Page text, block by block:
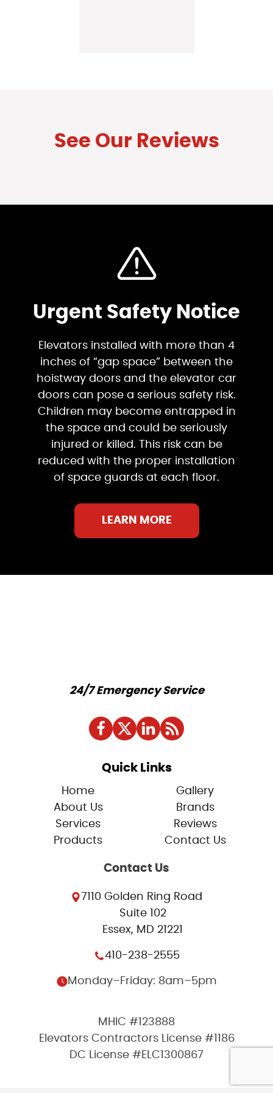
See Our Reviews
Urgent Safety Notice
Elevators installed with more than 4
inches of “gap space” between the
hoistway doors and the elevator car
doors can pose a serious safety risk.
Children may become entrapped in
the space and could be seriously
injured or killed. This risk can be
reduced with the proper installation
of space guards at each floor.
LEARN MORE
24/7 Emergency Service
Quick Links
Home
About Us
Services
Products
Gallery
Brands
Reviews
Contact Us
Contact Us
7110 Golden Ring Road
Suite 102
Essex, MD 21221
410-238-2555
Monday–Friday: 8am–5pm
MHIC #123888
Elevators Contractors License #1186
DC License #ELC1300867